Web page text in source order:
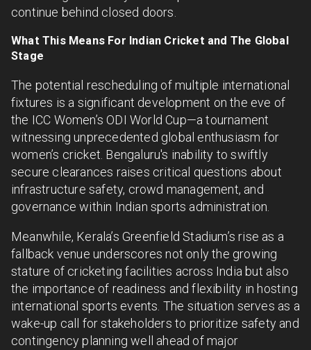
continue behind closed doors.
What This Means For Indian Cricket and The Global
Stage
The potential rescheduling of multiple international
fixtures is a significant development on the eve of
the ICC Women’s ODI World Cup—a tournament
witnessing unprecedented global enthusiasm for
women’s cricket. Bengaluru's inability to swiftly
secure clearances raises critical questions about
infrastructure safety, crowd management, and
governance within Indian sports administration.
Meanwhile, Kerala’s Greenfield Stadium’s rise as a
fallback venue underscores not only the growing
stature of cricketing facilities across India but also
the importance of readiness and flexibility in hosting
international sports events. The situation serves as a
wake-up call for stakeholders to prioritize safety and
contingency planning well ahead of major